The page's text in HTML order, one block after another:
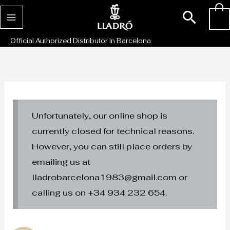
Skip
to
content
Official Authorized Distributor in Barcelona
Unfortunately, our online shop is
currently closed for technical reasons.
However, you can still place orders by
emailing us at
lladrobarcelona1983@gmail.com or
calling us on +34 934 232 654.